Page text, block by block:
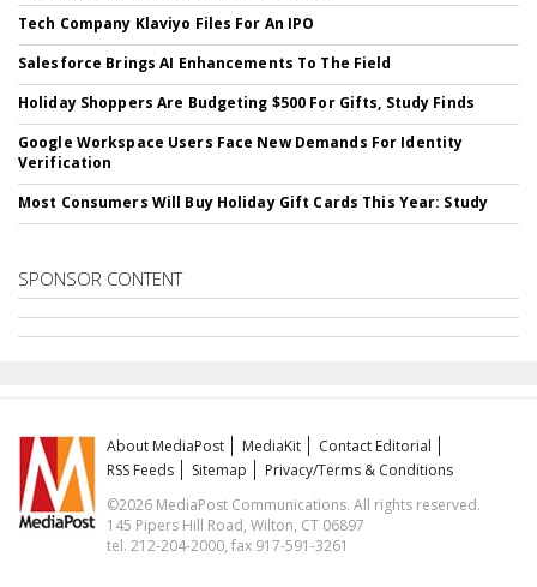
Tech Company Klaviyo Files For An IPO
Salesforce Brings AI Enhancements To The Field
Holiday Shoppers Are Budgeting $500 For Gifts, Study Finds
Google Workspace Users Face New Demands For Identity
Verification
Most Consumers Will Buy Holiday Gift Cards This Year: Study
SPONSOR CONTENT
About MediaPost MediaKit
Contact Editorial
RSS Feeds
Sitemap
Privacy/Terms & Conditions
©2026 MediaPost Communications. All rights reserved.
145 Pipers Hill Road, Wilton, CT 06897
tel. 212-204-2000, fax 917-591-3261